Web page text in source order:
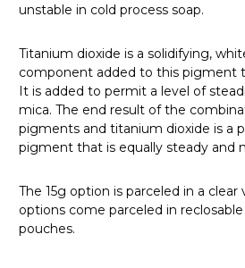
unstable in cold process soap.
Titanium dioxide is a solidifying,
component added to this pigment
It is added to permit a level of
mica. The end result of the
pigments and titanium dioxide is a
pigment that is equally steady and
The 15g option is parceled in a clear
options come parceled in
pouches.